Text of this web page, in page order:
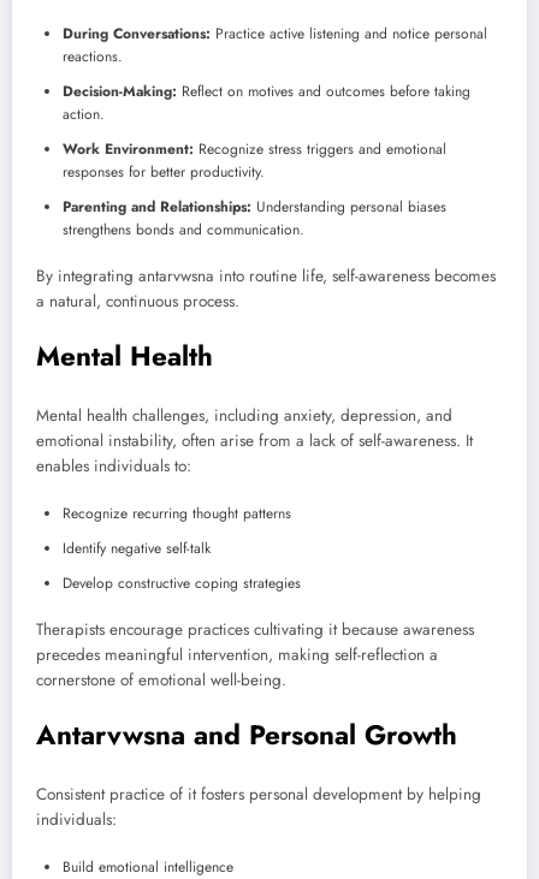
During Conversations: Practice active listening and notice personal
reactions.
Decision-Making: Reflect on motives and outcomes before taking
action.
Work Environment: Recognize stress triggers and emotional
responses for better productivity.
Parenting and Relationships: Understanding personal biases
strengthens bonds and communication.
By integrating antarvwsna into routine life, self-awareness becomes
a natural, continuous process.
Mental Health
Mental health challenges, including anxiety, depression, and
emotional instability, often arise from a lack of self-awareness. It
enables individuals to:
Recognize recurring thought patterns
Identify negative self-talk
Develop constructive coping strategies
Therapists encourage practices cultivating it because awareness
precedes meaningful intervention, making self-reflection a
cornerstone of emotional well-being.
Antarvwsna and Personal Growth
Consistent practice of it fosters personal development by helping
individuals:
Build emotional intelligence